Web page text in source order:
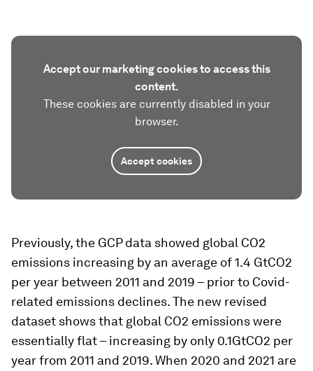
Accept our marketing cookies to access this
content.
These cookies are currently disabled in your
browser.
Accept cookies
Previously, the GCP data showed global CO2
emissions increasing by an average of 1.4 GtCO2
per year between 2011 and 2019 – prior to Covid-
related emissions declines. The new revised
dataset shows that global CO2 emissions were
essentially flat – increasing by only 0.1GtCO2 per
year from 2011 and 2019. When 2020 and 2021 are